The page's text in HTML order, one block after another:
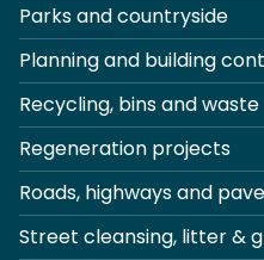
Parks and countryside
Planning and building
Recycling, bins and waste
Regeneration projects
Roads, highways and
Street cleansing, litter &